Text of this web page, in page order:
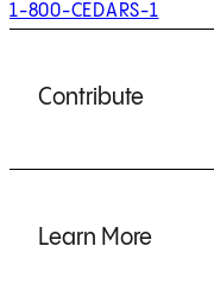
1-800-CEDARS-1
Contribute
Learn More